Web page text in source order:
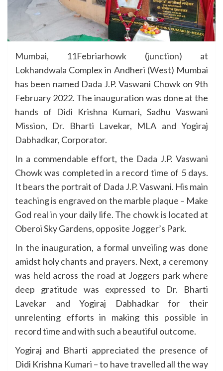
Mumbai, 11Febriarhowk (junction) at
Lokhandwala Complex in Andheri (West) Mumbai
has been named Dada J.P. Vaswani Chowk on 9th
February 2022. The inauguration was done at the
hands of Didi Krishna Kumari, Sadhu Vaswani
Mission, Dr. Bharti Lavekar, MLA and Yogiraj
Dabhadkar, Corporator.
In a commendable effort, the Dada J.P. Vaswani
Chowk was completed in a record time of 5 days.
It bears the portrait of Dada J.P. Vaswani. His main
teaching is engraved on the marble plaque – Make
God real in your daily life. The chowk is located at
Oberoi Sky Gardens, opposite Jogger’s Park.
In the inauguration, a formal unveiling was done
amidst holy chants and prayers. Next, a ceremony
was held across the road at Joggers park where
deep gratitude was expressed to Dr. Bharti
Lavekar and Yogiraj Dabhadkar for their
unrelenting efforts in making this possible in
record time and with such a beautiful outcome.
Yogiraj and Bharti appreciated the presence of
Didi Krishna Kumari – to have travelled all the way